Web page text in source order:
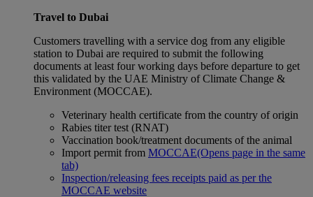
Travel to Dubai
Customers travelling with a service dog from any eligible
station to Dubai are required to submit the following
documents at least four working days before departure to get
this validated by the UAE Ministry of Climate Change &
Environment (MOCCAE).
Veterinary health certificate from the country of origin
Rabies titer test (RNAT)
Vaccination book/treatment documents of the animal
Import permit from MOCCAE(Opens page in the same
tab)
Inspection/releasing fees receipts paid as per the
MOCCAE website